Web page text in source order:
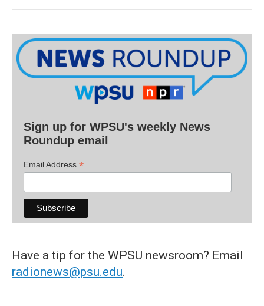
Sign up for WPSU's weekly News
Roundup email
Email Address *
Have a tip for the WPSU newsroom? Email
radionews@psu.edu.